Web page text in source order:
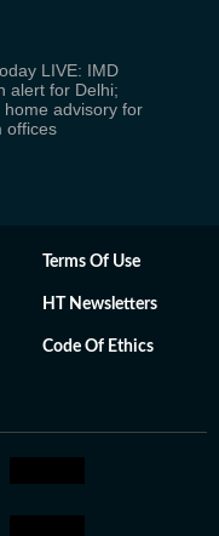
LIVE: IMD
alert for Delhi;
home advisory for
offices
Terms Of Use
HT Newsletters
Code Of Ethics